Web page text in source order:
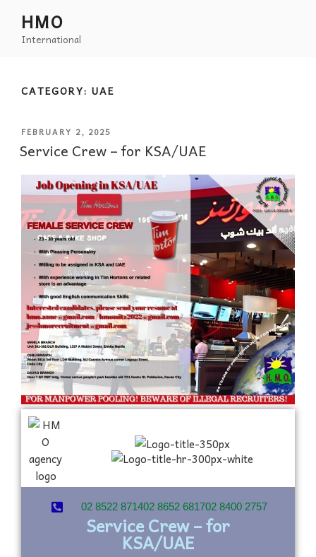
HMO
International
CATEGORY: UAE
FEBRUARY 2, 2025
Service Crew – for KSA/UAE
02 8522 871402 8652 681702 8400 2757
Service Crew – for
KSA/UAE